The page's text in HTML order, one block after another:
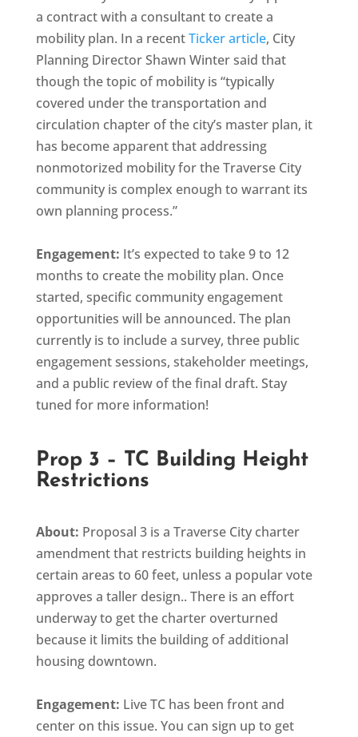
a contract with a consultant to create a
mobility plan. In a recentTicker article, City
Planning Director Shawn Winter said that
though the topic of mobility is “typically
covered under the transportation and
circulation chapter of the city’s master plan, it
has become apparent that addressing
nonmotorized mobility for the Traverse City
community is complex enough to warrant its
own planning process.”
Engagement: It’s expected to take 9 to 12
months to create the mobility plan. Once
started, specific community engagement
opportunities will be announced. The plan
currently is to include a survey, three public
engagement sessions, stakeholder meetings,
and a public review of the final draft. Stay
tuned for more information!
Prop 3 – TC Building Height
Restrictions
About: Proposal 3 is a Traverse City charter
amendment that restricts building heights in
certain areas to 60 feet, unless a popular vote
approves a taller design.. There is an effort
underway to get the charter overturned
because it limits the building of additional
housing downtown.
Engagement: Live TC has been front and
center on this issue. You can sign up to get